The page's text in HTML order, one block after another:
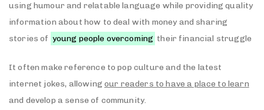
using humour and relatable language while providing quality
information about how to deal with money and sharing
stories of young people overcoming their financial struggle
It often make reference to pop culture and the latest
internet jokes, allowingour readers to have a place to learn
and develop a sense of community.